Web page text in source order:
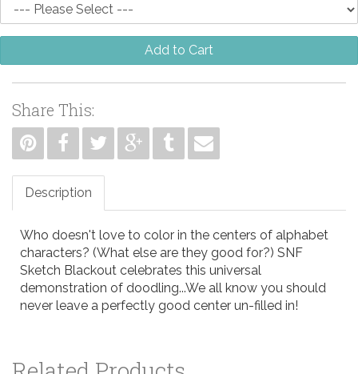
Add to Cart
Share This:
Description
Who doesn't love to color in the centers of alphabet
characters? (What else are they good for?) SNF
Sketch Blackout celebrates this universal
demonstration of doodling...We all know you should
never leave a perfectly good center un-filled in!